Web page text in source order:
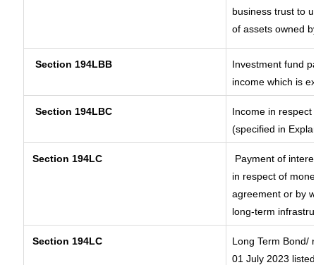
business trust to
of assets owned
Section 194LBB
Investment fund
income which is
Section 194LBC
Income in respect
(specified in
Section 194LC
Payment of
in respect of
agreement or by
long-term
Section 194LC
Long Term Bond/
01 July 2023